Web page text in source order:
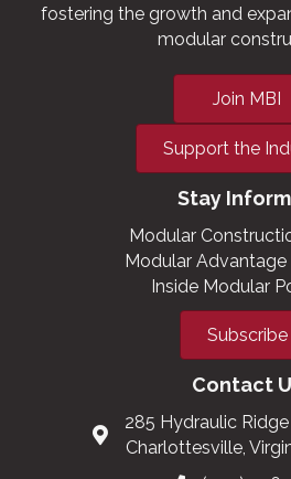
fostering the growth and
modular
Join MBI
Support the
Stay
Modular
Modular Advantage
Inside Modular
Subscribe
Contact
285 Hydraulic
Charlottesville,